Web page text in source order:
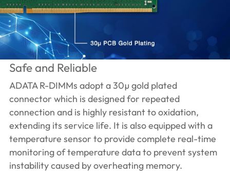
Safe and Reliable
ADATA R-DIMMs adopt a 30µ gold plated
connector which is designed for repeated
connection and is highly resistant to oxidation,
extending its service life. It is also equipped with a
temperature sensor to provide complete real-time
monitoring of temperature data to prevent system
instability caused by overheating memory.